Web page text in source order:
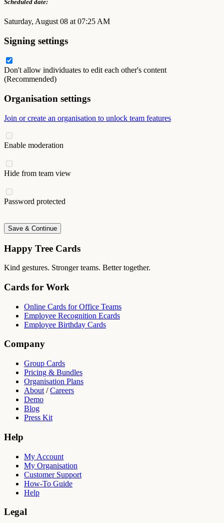
Scheduled date:
Saturday, August 08 at 07:25 AM
Signing settings
Don't allow individuates to edit each other's content
(Recommended)
Organisation settings
Join or create an organisation to unlock team features
Enable moderation
Hide from team view
Password protected
Save & Continue
Happy Tree Cards
Kind gestures. Stronger teams. Better together.
Cards for Work
Online Cards for Office Teams
Employee Recognition Ecards
Employee Birthday Cards
Company
Group Cards
Pricing & Bundles
Organisation Plans
About /Careers
Demo
Blog
Press Kit
Help
My Account
My Organisation
Customer Support
How-To Guide
Help
Legal